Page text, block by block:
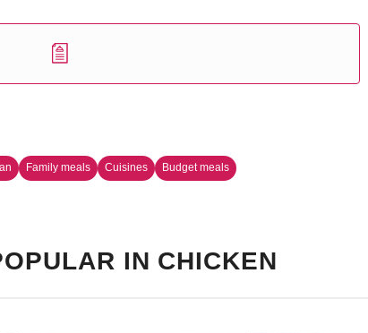
Family meals Cuisines Budget meals
IN CHICKEN